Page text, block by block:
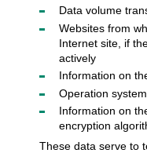
Data volume
Websites from
Internet site, if
actively
Information on
Operation
Information on
encryption
These data serve to